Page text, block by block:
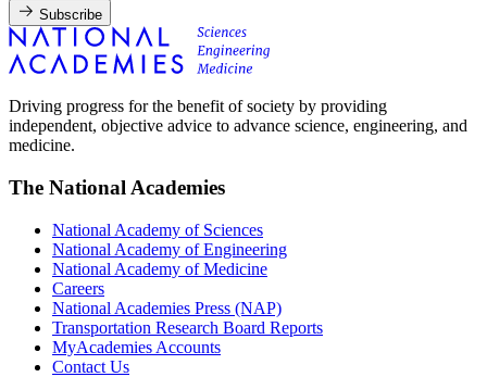
Subscribe
Driving progress for the benefit of society by providing
independent, objective advice to advance science, engineering, and
medicine.
The National Academies
National Academy of Sciences
National Academy of Engineering
National Academy of Medicine
Careers
National Academies Press (NAP)
Transportation Research Board Reports
MyAcademies Accounts
Contact Us